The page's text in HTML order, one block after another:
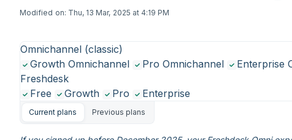
Modified on: Thu, 13 Mar, 2025 at 4:19 PM
Omnichannel (classic)
Growth Omnichannel
Pro Omnichannel
Enterprise
Freshdesk
Free
Growth Pro Enterprise
Current plans Previous plans